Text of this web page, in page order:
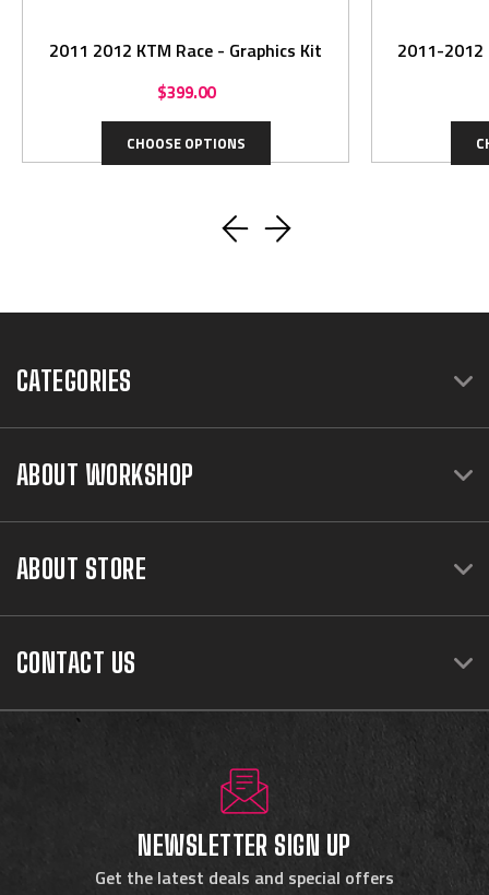
2011 2012 KTM Race - Graphics Kit
$399.00
CHOOSE OPTIONS
CATEGORIES
ABOUT WORKSHOP
ABOUT STORE
CONTACT US
NEWSLETTER SIGN UP
Get the latest deals and special offers